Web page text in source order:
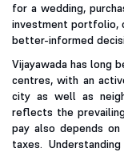
for a wedding,
investment portfolio,
better-informed
Vijayawada has long
centres, with an
city as well as
reflects the
pay also depends
taxes.